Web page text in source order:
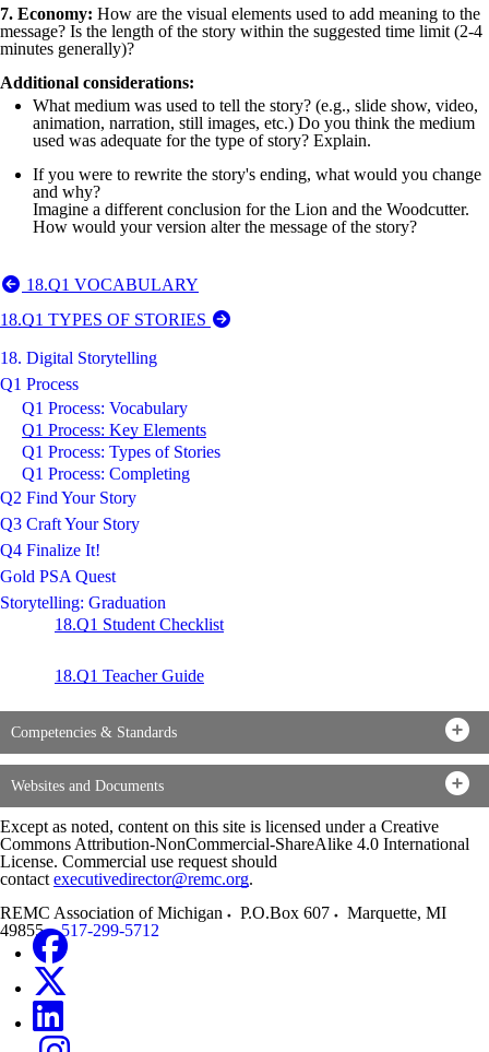
7. Economy: How are the visual elements used to add meaning to the
message? Is the length of the story within the suggested time limit (2-4
minutes generally)?
Additional considerations:
What medium was used to tell the story? (e.g., slide show, video,
animation, narration, still images, etc.) Do you think the medium
used was adequate for the type of story? Explain.
If you were to rewrite the story's ending, what would you change
and why?
Imagine a different conclusion for the Lion and the Woodcutter.
How would your version alter the message of the story?
18.Q1 VOCABULARY
18.Q1 TYPES OF STORIES
18. Digital Storytelling
Q1 Process
Q1 Process: Vocabulary
Q1 Process: Key Elements
Q1 Process: Types of Stories
Q1 Process: Completing
Q2 Find Your Story
Q3 Craft Your Story
Q4 Finalize It!
Gold PSA Quest
Storytelling: Graduation
18.Q1 Student Checklist
18.Q1 Teacher Guide
Competencies & Standards
Websites and Documents
Except as noted, content on this site is licensed under a Creative
Commons Attribution-NonCommercial-ShareAlike 4.0 International
License. Commercial use request should
contact executivedirector@remc.org.
REMC Association of Michigan
P.O.Box 607 Marquette, MI
49855
517-299-5712